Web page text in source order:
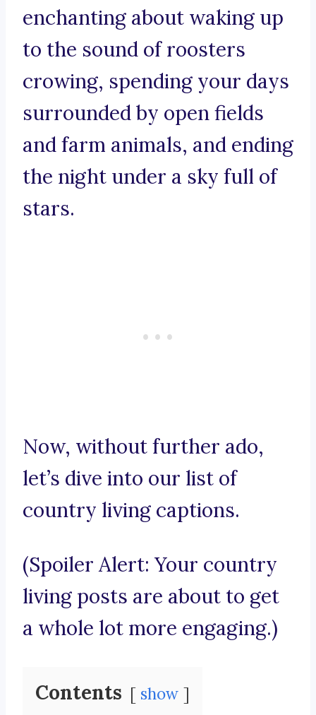
enchanting about waking up
to the sound of roosters
crowing, spending your days
surrounded by open fields
and farm animals, and ending
the night under a sky full of
stars.
Now, without further ado,
let’s dive into our list of
country living captions.
(Spoiler Alert: Your country
living posts are about to get
a whole lot more engaging.)
Contents show